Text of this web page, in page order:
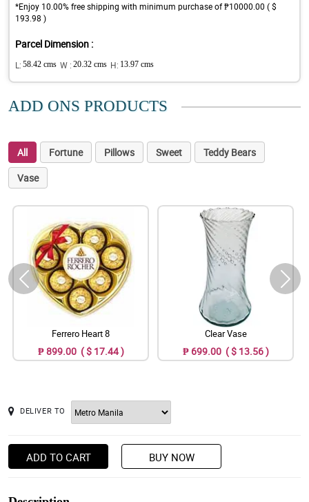
*Enjoy 10.00% free shipping with minimum purchase of ₱10000.00 ( $
193.98 )
Parcel Dimension :
L: 58.42 cms W : 20.32 cms H: 13.97 cms
ADD ONS PRODUCTS
All Fortune Pillows Sweet
Teddy Bears
Vase
Ferrero Heart 8
₱ 899.00 ( $ 17.44 )
Clear Vase
₱ 699.00 ( $ 13.56 )
DELIVER TO
ADD TO CART BUY NOW